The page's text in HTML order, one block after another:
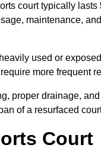
court typically lasts
maintenance,
used or
more frequent
proper drainage,
of a resurfaced
Court